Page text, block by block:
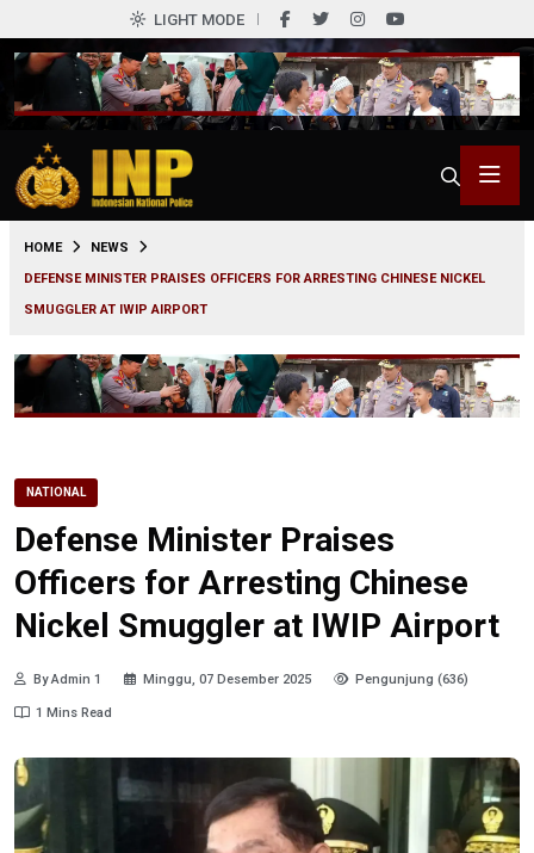
LIGHT MODE
HOME
NEWS
DEFENSE MINISTER PRAISES OFFICERS FOR ARRESTING CHINESE NICKEL
SMUGGLER AT IWIP AIRPORT
NATIONAL
Defense Minister Praises
Officers for Arresting Chinese
Nickel Smuggler at IWIP Airport
By Admin 1 Minggu, 07 Desember 2025 Pengunjung (636)
1 Mins Read